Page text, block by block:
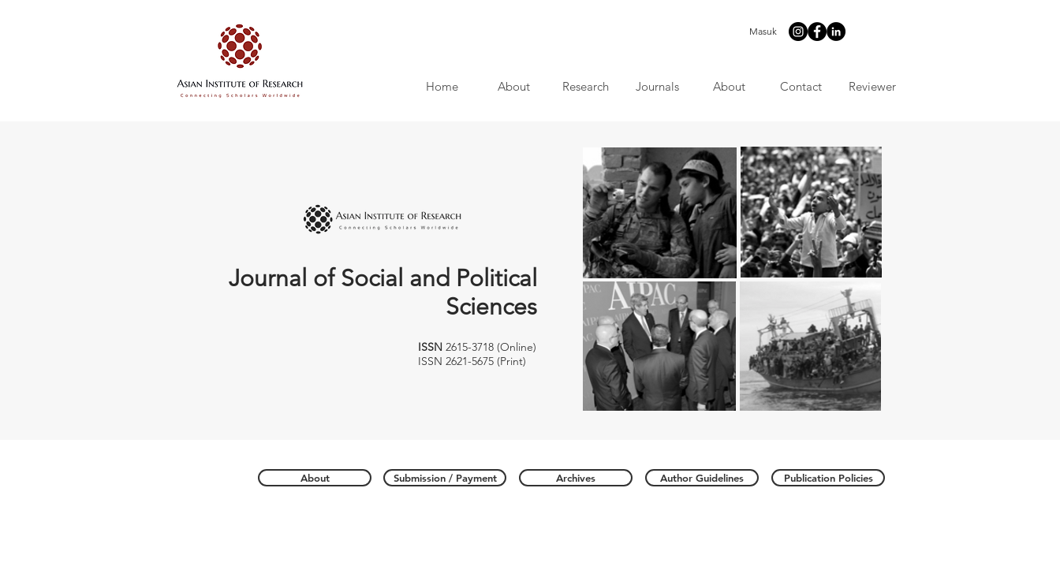
Masuk
Home About Research Journals About Contact Reviewer
Journal of Social and Political
Sciences
ISSN 2615-3718 (Online)
ISSN 2621-5675 (Print)
About Submission / Payment Archives Author Guidelines Publication Policies